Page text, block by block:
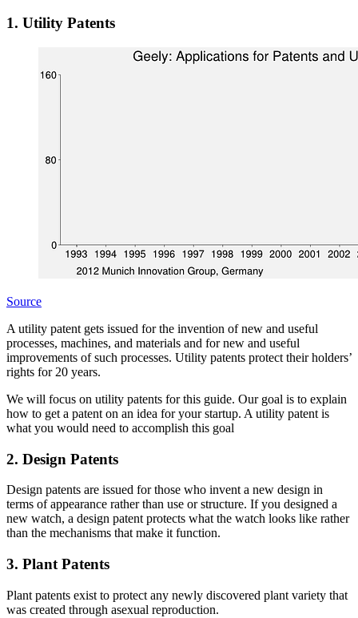
1. Utility Patents
Source
A utility patent gets issued for the invention of new and useful
processes, machines, and materials and for new and useful
improvements of such processes. Utility patents protect their holders’
rights for 20 years.
We will focus on utility patents for this guide. Our goal is to explain
how to get a patent on an idea for your startup. A utility patent is
what you would need to accomplish this goal
2. Design Patents
Design patents are issued for those who invent a new design in
terms of appearance rather than use or structure. If you designed a
new watch, a design patent protects what the watch looks like rather
than the mechanisms that make it function.
3. Plant Patents
Plant patents exist to protect any newly discovered plant variety that
was created through asexual reproduction.